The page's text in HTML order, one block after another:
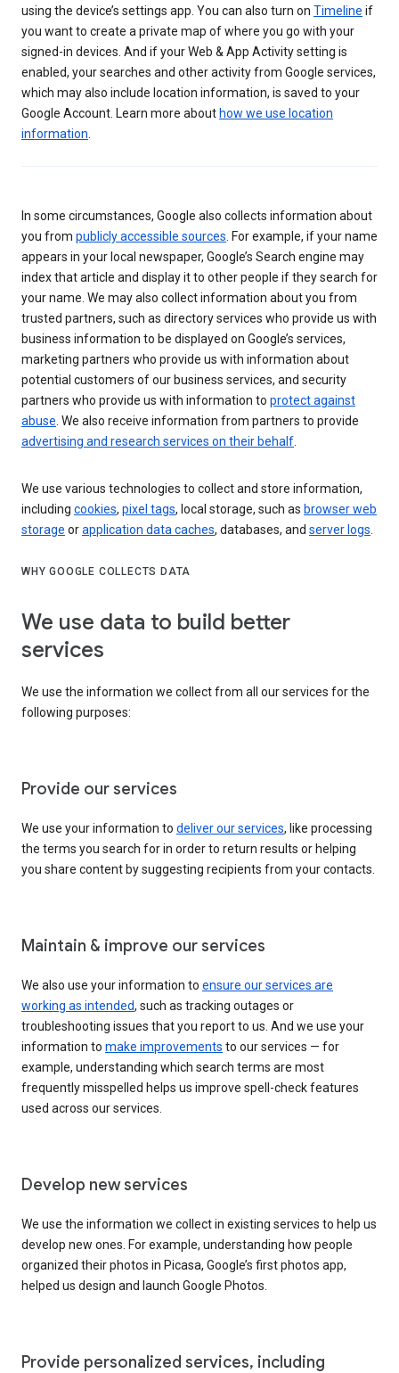
using the device’s settings app. You can also turn on Timeline if
you want to create a private map of where you go with your
signed-in devices. And if your Web & App Activity setting is
enabled, your searches and other activity from Google services,
which may also include location information, is saved to your
Google Account. Learn more about how we use location
information.
In some circumstances, Google also collects information about
you from publicly accessible sources. For example, if your name
appears in your local newspaper, Google’s Search engine may
index that article and display it to other people if they search for
your name. We may also collect information about you from
trusted partners, such as directory services who provide us with
business information to be displayed on Google’s services,
marketing partners who provide us with information about
potential customers of our business services, and security
partners who provide us with information to protect against
abuse. We also receive information from partners to provide
advertising and research services on their behalf.
We use various technologies to collect and store information,
including cookies, pixel tags, local storage, such as browser web
storage orapplication data caches, databases, and server logs.
WHY GOOGLE COLLECTS DATA
We use data to build better
services
We use the information we collect from all our services for the
following purposes:
Provide our services
We use your information to deliver our services, like processing
the terms you search for in order to return results or helping
you share content by suggesting recipients from your contacts.
Maintain & improve our services
We also use your information to ensure our services are
working as intended, such as tracking outages or
troubleshooting issues that you report to us. And we use your
information to make improvements to our services — for
example, understanding which search terms are most
frequently misspelled helps us improve spell-check features
used across our services.
Develop new services
We use the information we collect in existing services to help us
develop new ones. For example, understanding how people
organized their photos in Picasa, Google’s first photos app,
helped us design and launch Google Photos.
Provide personalized services, including